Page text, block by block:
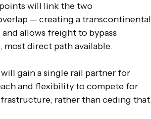
will link the two
— creating a transcontinental
allows freight to bypass
direct path available.
gain a single rail partner for
and flexibility to compete for
rather than ceding that